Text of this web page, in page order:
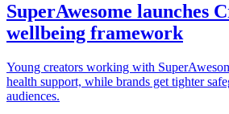
SuperAwesome launches
wellbeing framework
Young creators working with
health support, while brands get tighter
audiences.